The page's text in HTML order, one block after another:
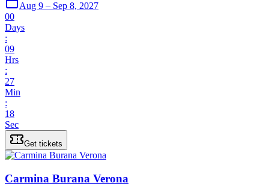
Aug 9 – Sep 8, 2027
00
Days
:
09
Hrs
:
27
Min
:
18
Sec
Get tickets
Carmina Burana Verona